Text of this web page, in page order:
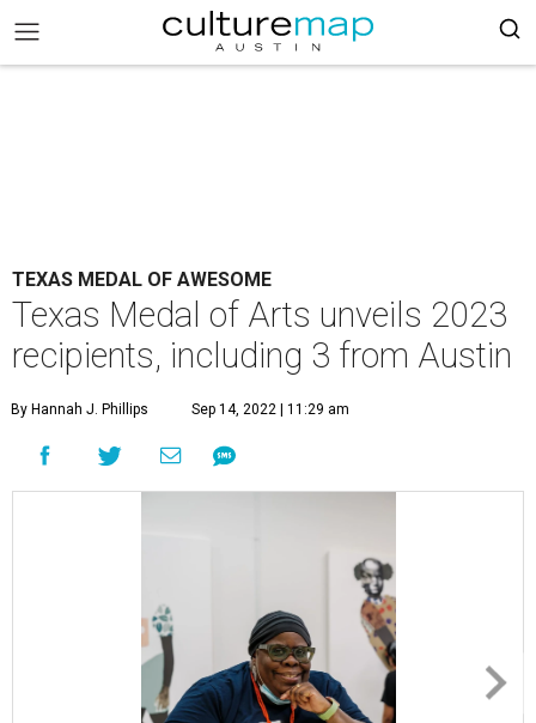
TEXAS MEDAL OF AWESOME
Texas Medal of Arts unveils 2023
recipients, including 3 from Austin
By Hannah J. Phillips Sep 14, 2022 | 11:29 am